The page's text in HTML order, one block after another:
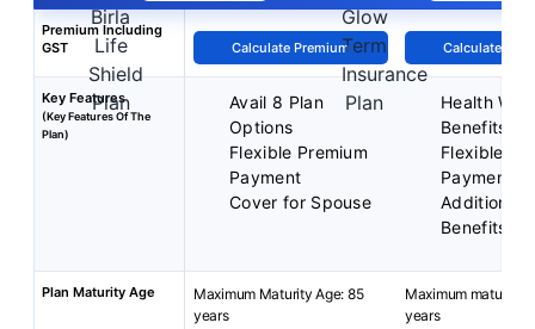
Premium Including
GST
Calculate Premium Calculate
Key Features
(Key Features Of The
Plan)
Avail 8 Plan
Options
Flexible Premium
Payment
Cover for Spouse
Health
Benefits
Flexible
Payment
Additional
Benefits
Plan Maturity Age
Maximum Maturity Age: 85
years
Maximum maturity
years